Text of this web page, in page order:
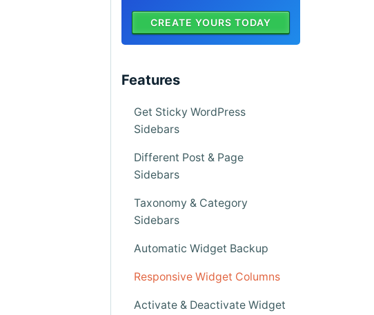
CREATE YOURS TODAY
Features
Get Sticky WordPress
Sidebars
Different Post & Page
Sidebars
Taxonomy & Category
Sidebars
Automatic Widget Backup
Responsive Widget Columns
Activate & Deactivate Widget